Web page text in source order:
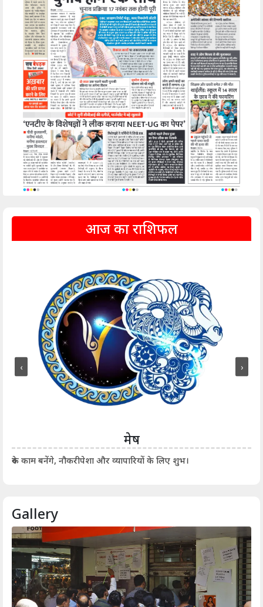
आज का राशिफल
मेष
रुके काम बनेंगे, नौकरीपेशा और व्यापारियों के लिए शुभ।
‹ ›
Gallery